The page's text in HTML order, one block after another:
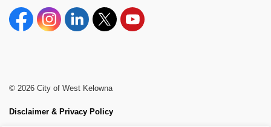
FacebookInstagramLinkedinTwitter YouTube
© 2026 City of West Kelowna
Disclaimer & Privacy Policy